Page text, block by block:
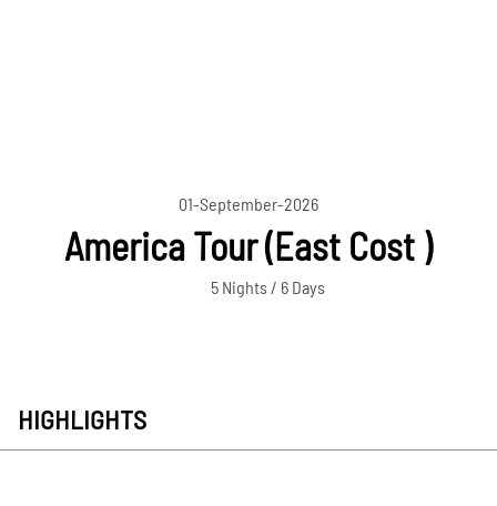
01-September-2026
America Tour (East Cost )
5 Nights / 6 Days
HIGHLIGHTS